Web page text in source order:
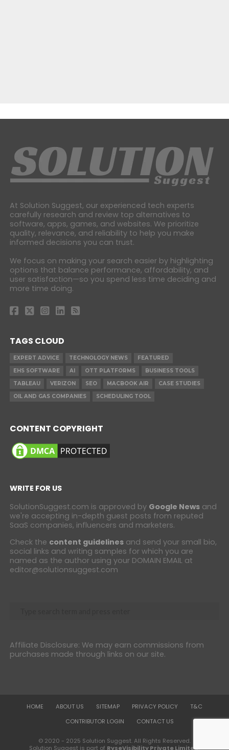
At Solution Suggest, our experienced tech experts
carefully research and review top alternatives to
software, apps, games, and websites. We prioritize
quality, relevance, and reliability to help you make
informed decisions you can trust.
We focus on making your search easier by highlighting
options that balance performance, affordability, and
user satisfaction—so you spend less time deciding and
more time doing.
TAGS CLOUD
EXPERT ADVICE TECHNOLOGY NEWS
FEATURED
EHS SOFTWARE
AI OTT PLATFORMS
BUSINESS TOOLS
TABLEAU
VERIZON SEO MACBOOK AIR
CASE STUDIES
OIL AND GAS COMPANIES
SCHEDULING TOOL
CONTENT COPYRIGHT
WRITE FOR US
SolutionSuggest.com is approved by Google Newsand
we're accepting in-depth guest posts from reputed
SaaS companies, influencers and marketers.
Check the content guidelinesand send your small bio,
social links and writing samples for which you are
named as the author using your DOMAIN EMAIL at
editor@solutionsuggest.com
Affiliate Disclosure: We may earn commissions from
purchases made through links on our site.
HOME ABOUT US SITEMAP PRIVACY POLICY
T&C
CONTRIBUTOR LOGIN
CONTACT US
© 2020 - 2025 Solution Suggest. All Rights Reserved.
Solution Suggest is part of RyseVisibility Private Limited.